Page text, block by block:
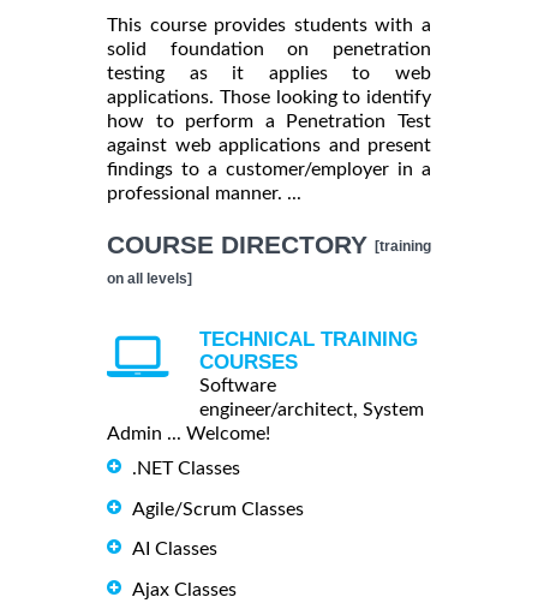
This course provides students with a
solid foundation on penetration
testing as it applies to web
applications. Those looking to identify
how to perform a Penetration Test
against web applications and present
findings to a customer/employer in a
professional manner. ...
COURSE DIRECTORY [training
on all levels]
TECHNICAL TRAINING
COURSES
Software
engineer/architect, System
Admin ... Welcome!
.NET Classes
Agile/Scrum Classes
AI Classes
Ajax Classes